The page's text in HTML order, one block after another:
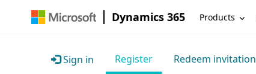
Dynamics 365 Products
Sign in Register Redeem invitation